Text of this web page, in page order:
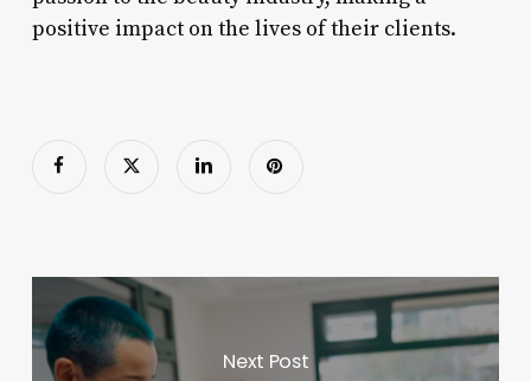
positive impact on the lives of their clients.
Next Post